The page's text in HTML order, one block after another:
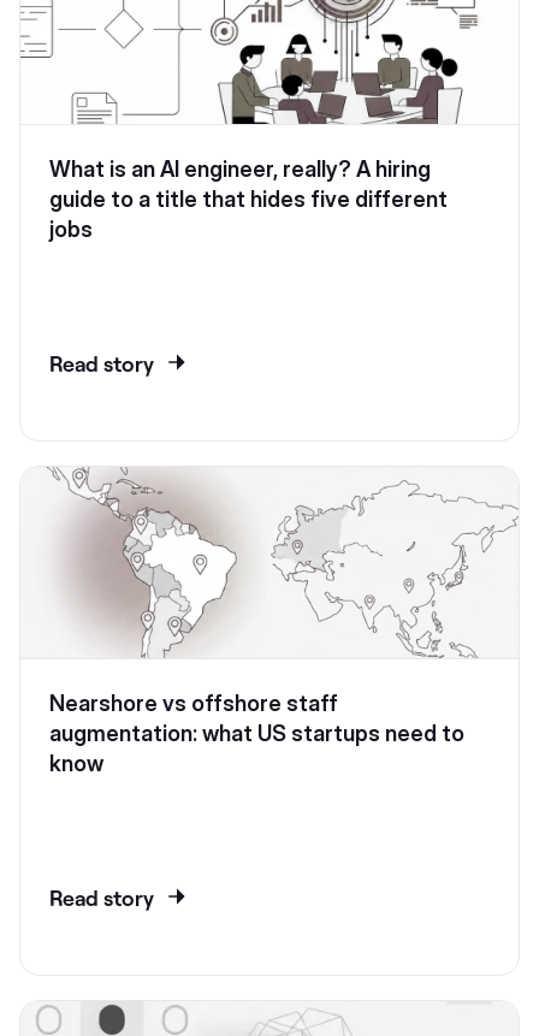
What is an AI engineer, really? A hiring
guide to a title that hides five different
jobs
Read story
Nearshore vs offshore staff
augmentation: what US startups need to
know
Read story